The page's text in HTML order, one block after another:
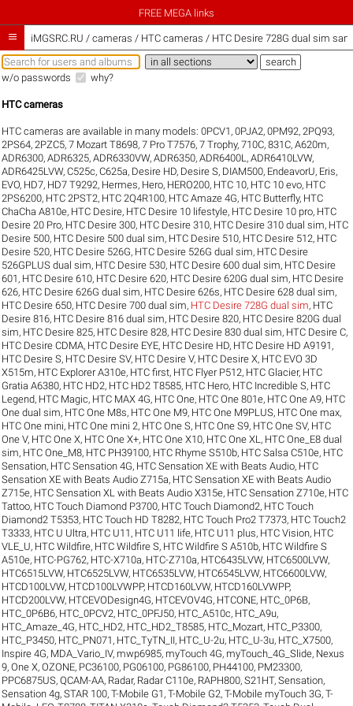
FREE MEGA links
 iMGSRC.RU / cameras / HTC cameras / HTC Desire 728G dual sim
w/o passwords why?
HTC cameras
HTC cameras are available in many models:0PCV1 ,0PJA2,0PM92,2PQ93,
2PS64,2PZC5,7 Mozart T8698,7 Pro T7576,7 Trophy,710C,831C,A620m,
ADR6300,ADR6325,ADR6330VW,ADR6350,ADR6400L ,ADR6410LVW,
ADR6425LVW,C525c,C625a, Desire HD, Desire S, DIAM500, EndeavorU, Eris,
EVO, HD7, HD7 T9292, Hermes, Hero, HERO200, HTC 10, HTC 10 evo, HTC
2PS6200, HTC 2PST2, HTC 2Q4R100, HTC Amaze 4G, HTC Butterfly, HTC
ChaCha A810e, HTC Desire, HTC Desire 10 lifestyle, HTC Desire 10 pro, HTC
Desire 20 Pro, HTC Desire 300, HTC Desire 310, HTC Desire 310 dual sim, HTC
Desire 500, HTC Desire 500 dual sim, HTC Desire 510, HTC Desire 512, HTC
Desire 520, HTC Desire 526G, HTC Desire 526G dual sim, HTC Desire
526GPLUS dual sim, HTC Desire 530, HTC Desire 600 dual sim, HTC Desire
601 , HTC Desire 610, HTC Desire 620, HTC Desire 620G dual sim, HTC Desire
626, HTC Desire 626G dual sim, HTC Desire 626s, HTC Desire 628 dual sim,
HTC Desire 650, HTC Desire 700 dual sim, HTC Desire 728G dual sim, HTC
Desire 816, HTC Desire 816 dual sim, HTC Desire 820, HTC Desire 820G dual
sim, HTC Desire 825, HTC Desire 828, HTC Desire 830 dual sim, HTC Desire C,
HTC Desire CDMA, HTC Desire EYE, HTC Desire HD, HTC Desire HD A9191 ,
HTC Desire S, HTC Desire SV, HTC Desire V, HTC Desire X, HTC EVO 3D
X515m, HTC Explorer A310e, HTC first, HTC Flyer P512, HTC Glacier, HTC
Gratia A6380, HTC HD2, HTC HD2 T8585, HTC Hero, HTC Incredible S, HTC
Legend, HTC Magic, HTC MAX 4G, HTC One, HTC One 801e, HTC One A9, HTC
One dual sim, HTC One M8s, HTC One M9, HTC One M9PLUS, HTC One max,
HTC One mini, HTC One mini 2, HTC One S, HTC One S9, HTC One SV, HTC
One V, HTC One X, HTC One X+, HTC One X10, HTC One XL , HTC One_E8 dual
sim, HTC One_M8, HTC PH39100, HTC Rhyme S510b, HTC Salsa C510e, HTC
Sensation, HTC Sensation 4G, HTC Sensation XE with Beats Audio, HTC
Sensation XE with Beats Audio Z715a, HTC Sensation XE with Beats Audio
Z715e, HTC Sensation XL with Beats Audio X315e, HTC Sensation Z710e, HTC
Tattoo, HTC Touch Diamond P3700, HTC Touch Diamond2, HTC Touch
Diamond2 T5353, HTC Touch HD T8282, HTC Touch Pro2 T7373, HTC Touch2
T3333, HTC U Ultra, HTC U11 , HTC U11 life, HTC U11 plus, HTC Vision, HTC
VLE_U, HTC Wildfire, HTC Wildfire S, HTC Wildfire S A510b, HTC Wildfire S
A510e, HTC-PG762, HTC-X710a, HTC-Z710a, HTC6435LVW, HTC6500LVW,
HTC6515LVW, HTC6525LVW, HTC6535LVW, HTC6545LVW, HTC6600LVW,
HTCD100LVW, HTCD100LVWPP, HTCD160LVW, HTCD160LVWPP,
HTCD200LVW, HTCEVODesign4G, HTCEVOV4G, HTCONE, HTC_0P6B,
HTC_0P6B6, HTC_0PCV2, HTC_0PFJ50, HTC_A510c, HTC_A9u,
HTC_Amaze_4G, HTC_HD2, HTC_HD2_T8585, HTC_Mozart, HTC_P3300,
HTC_P3450, HTC_PN071 , HTC_TyTN_II, HTC_U-2u, HTC_U-3u, HTC_X7500,
Inspire 4G, MDA_Vario_IV, mwp6985, myTouch 4G, myTouch_4G_Slide, Nexus
9,One X,OZONE, PC36100, PG06100, PG86100, PH44100, PM23300,
PPC6875US,QCAM-AA, Radar, Radar C110e, RAPH800,S21HT,Sensation,
Sensation 4g,STAR 100,T-Mobile G1 ,T-Mobile G2,T-Mobile myTouch 3G,T-